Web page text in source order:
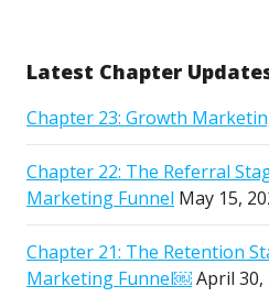
Latest Chapter
Chapter 23: Growth
Chapter 22: The Referral
Marketing Funnel May 15,
Chapter 21: The Retention
Marketing Funnel￼April 30,